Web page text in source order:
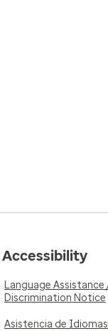
Accessibility
Language Assistance
Discrimination Notice
Asistencia de